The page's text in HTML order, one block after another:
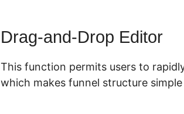
Drag-and-Drop Editor
This function permits users to
which makes funnel structure